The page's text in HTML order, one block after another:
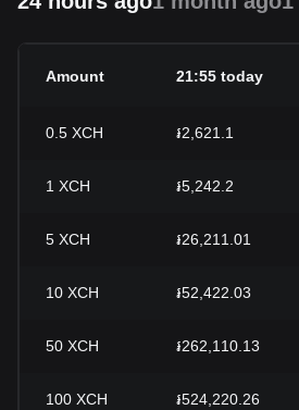
Amount 21:55 today
0.5 XCH ៛2,621.1
1 XCH ៛5,242.2
5 XCH ៛26,211.01
10 XCH ៛52,422.03
50 XCH ៛262,110.13
100 XCH ៛524,220.26